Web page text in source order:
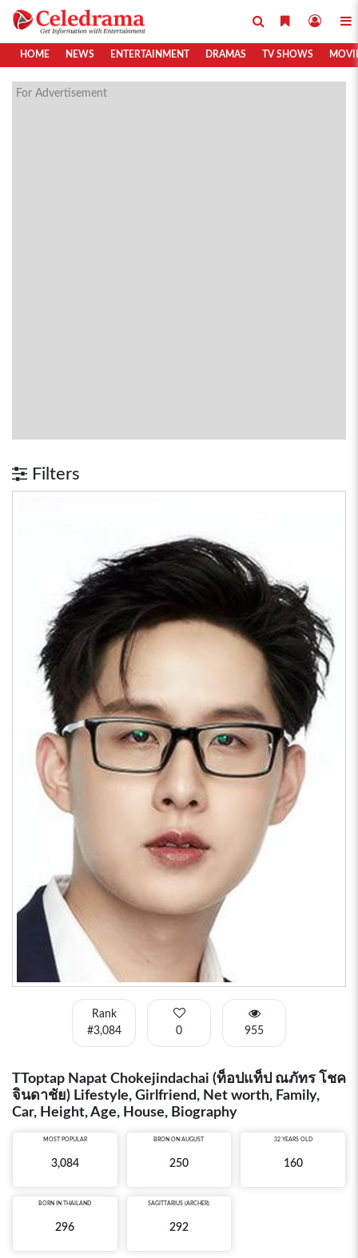
HOME NEWS ENTERTAINMENT DRAMAS TV SHOWS
For Advertisement
Filters
Rank
#3,084
0 955
TToptap Napat Chokejindachai (ท็อปแท็ป ณภัทร โชค
จินดาชัย) Lifestyle, Girlfriend, Net worth, Family,
Car, Height, Age, House, Biography
MOST POPULAR
3,084
BRON ON AUGUST
250
32 YEARS OLD
160
BORN IN THAILAND
296
SAGITTARIUS (ARCHER)
292